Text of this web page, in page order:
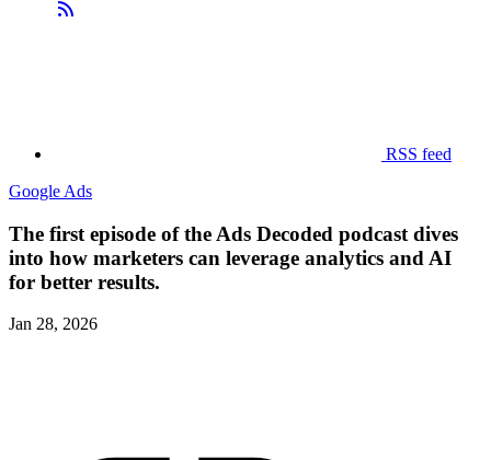
RSS feed
Google Ads
The first episode of the Ads Decoded podcast dives
into how marketers can leverage analytics and AI
for better results.
Jan 28, 2026